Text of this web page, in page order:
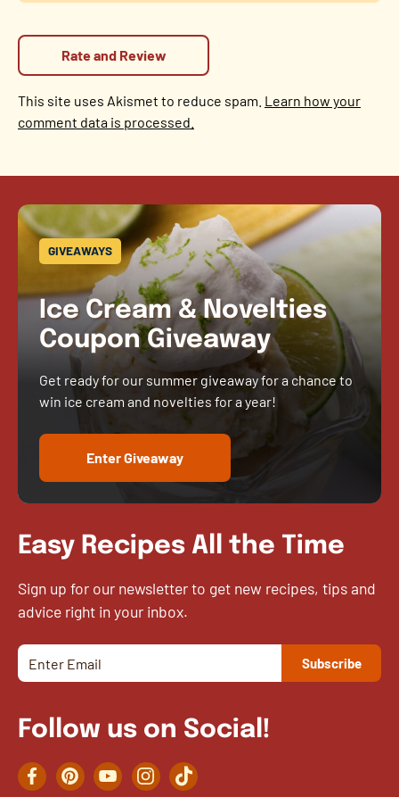
This site uses Akismet to reduce spam. Learn how your
comment data is processed.
GIVEAWAYS
Ice Cream & Novelties
Coupon Giveaway
Get ready for our summer giveaway for a chance to
win ice cream and novelties for a year!
Enter Giveaway
Easy Recipes All the Time
Sign up for our newsletter to get new recipes, tips and
advice right in your inbox.
Follow us on Social!
FacebookPinterestYouTubeInstagramTikTok